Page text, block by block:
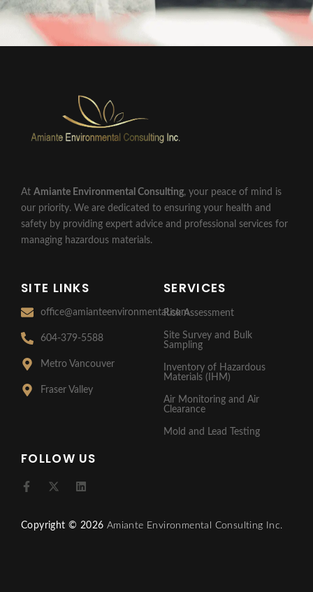
At Amiante Environmental Consulting, your peace of mind is
our priority. We are dedicated to ensuring your health and
safety by providing expert advice and professional services for
managing hazardous materials.
SITE LINKS
office@amianteenvironmental.com
604-379-5588
Metro Vancouver
Fraser Valley
SERVICES
Risk Assessment
Site Survey and Bulk
Sampling
Inventory of Hazardous
Materials (IHM)
Air Monitoring and Air
Clearance
Mold and Lead Testing
FOLLOW US
F
a
e
b
X
-
w
i
L
i
k
e
Copyright © 2026 Amiante Environmental Consulting Inc.